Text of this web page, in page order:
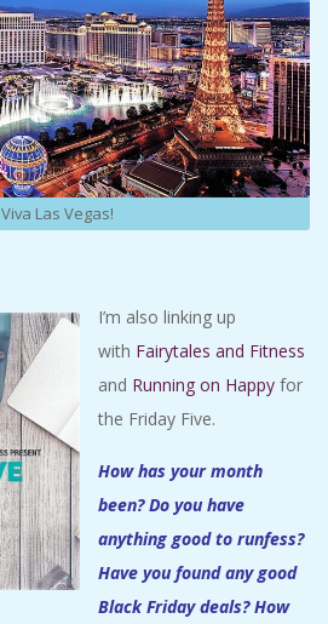
Viva Las Vegas!
I’m also linking up
with Fairytales and Fitness
and Running on Happy for
the Friday Five.
How has your month
been? Do you have
anything good to runfess?
Have you found any good
Black Friday deals? How